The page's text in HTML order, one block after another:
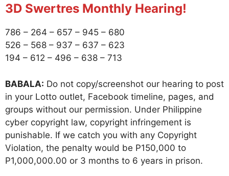
3D Swertres Monthly Hearing!
786 – 264 – 657 – 945 – 680
526 – 568 – 937 – 637 – 623
194 – 612 – 496 – 638 – 713
BABALA: Do not copy/screenshot our hearing to post
in your Lotto outlet, Facebook timeline, pages, and
groups without our permission. Under Philippine
cyber copyright law, copyright infringement is
punishable. If we catch you with any Copyright
Violation, the penalty would be P150,000 to
P1,000,000.00 or 3 months to 6 years in prison.